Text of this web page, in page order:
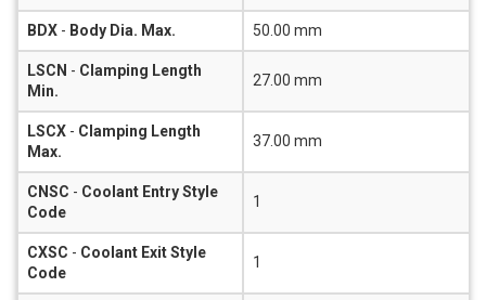
BDX - Body Dia. Max. 50.00 mm
LSCN - Clamping Length
Min.
27.00 mm
LSCX - Clamping Length
Max.
37.00 mm
CNSC - Coolant Entry Style
Code
1
CXSC - Coolant Exit Style
Code
1